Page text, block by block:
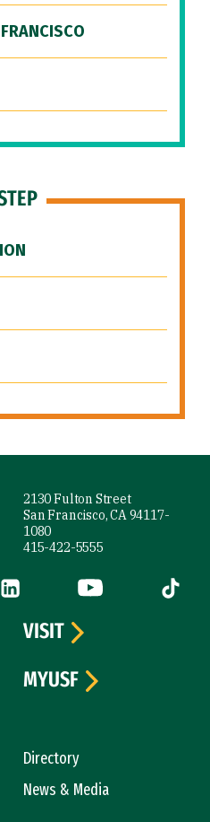
2130 Fulton Street
San Francisco, CA 94117-
1080
415-422-5555
is external)
LinkedIn (link is external)
YouTube (link is
Tiktok
Directory
News & Media
VISIT
MYUSF